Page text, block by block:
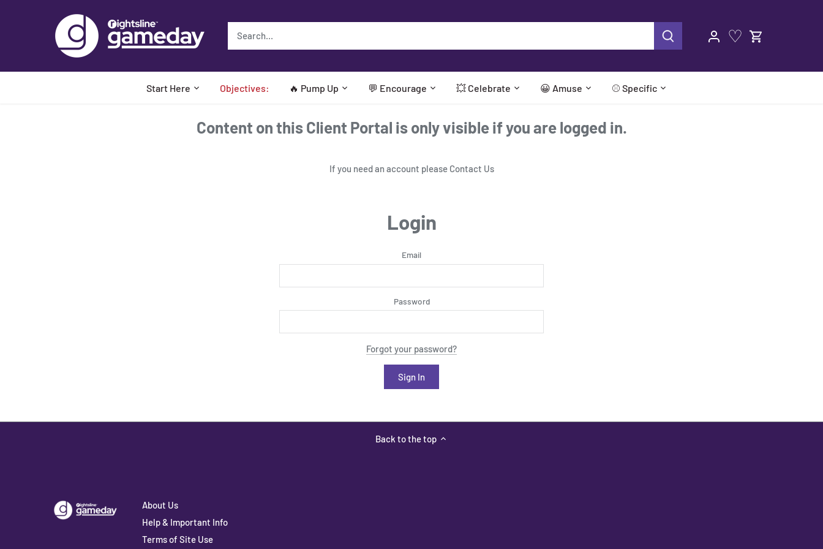
♡
Start Here Objectives: 🔥 Pump Up 💬 Encourage 💥 Celebrate 😀 Amuse ⚾ Specific
Content on this Client Portal is only visible if you are logged in.
If you need an account please Contact Us
Login
Email
Password
Forgot your password?
Back to the top
About Us
Help & Important Info
Terms of Site Use